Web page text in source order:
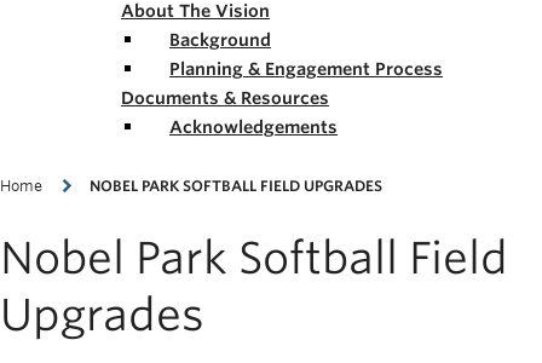
About The Vision
Background
Planning & Engagement Process
Documents & Resources
Acknowledgements
Breadcrumb
Home NOBEL PARK SOFTBALL FIELD UPGRADES
Nobel Park Softball Field
Upgrades